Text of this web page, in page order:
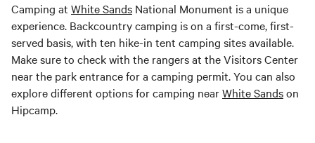
Camping at White Sands National Monument is a unique
experience. Backcountry camping is on a first-come, first-
served basis, with ten hike-in tent camping sites available.
Make sure to check with the rangers at the Visitors Center
near the park entrance for a camping permit. You can also
explore different options for camping nearWhite Sandson
Hipcamp.